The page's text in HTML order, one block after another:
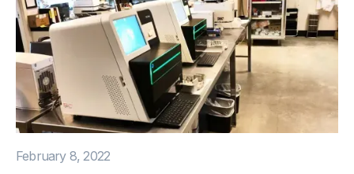
February 8, 2022